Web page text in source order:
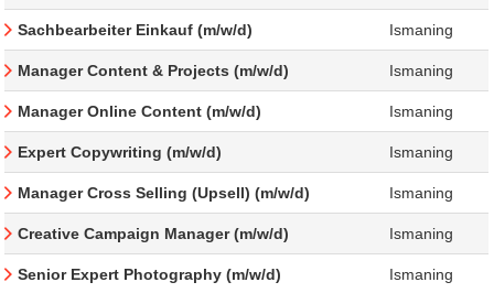
Sachbearbeiter Einkauf (m/w/d) Ismaning
Manager Content & Projects (m/w/d) Ismaning
Manager Online Content (m/w/d) Ismaning
Expert Copywriting (m/w/d) Ismaning
Manager Cross Selling (Upsell) (m/w/d) Ismaning
Creative Campaign Manager (m/w/d) Ismaning
Senior Expert Photography (m/w/d) Ismaning